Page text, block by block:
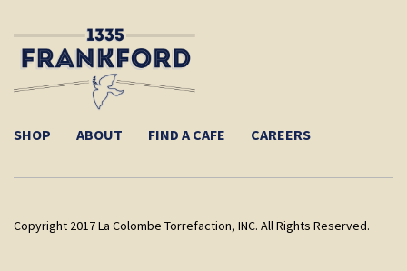
SHOP ABOUT FIND A CAFE CAREERS
Copyright 2017 La Colombe Torrefaction, INC. All Rights Reserved.